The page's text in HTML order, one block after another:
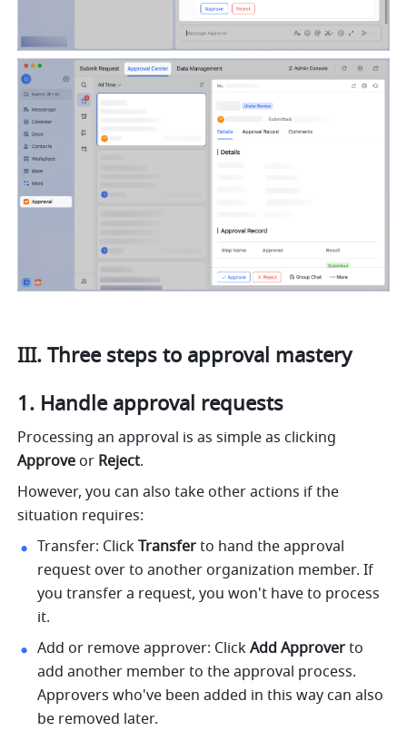
III. Three steps to approval mastery
Handle approval requests
Processing an approval is as simple as clicking
Approve or Reject.
However, you can also take other actions if the
situation requires:
Transfer: Click Transfer to hand the approval
request over to another organization member. If
you transfer a request, you won't have to process
it.
Add or remove approver: Click Add Approver to
add another member to the approval process.
Approvers who've been added in this way can also
be removed later.